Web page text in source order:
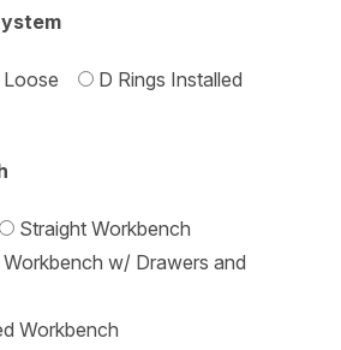
Loose
D Rings Installed
Straight Workbench
w/ Drawers and
Workbench